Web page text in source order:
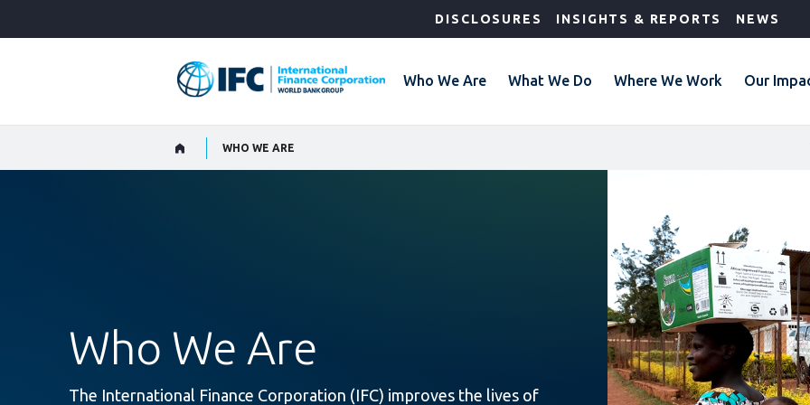
DISCLOSURES INSIGHTS & REPORTS NEWS
Who We Are What We Do Where We Work Our
WHO WE ARE
Who We Are
The International Finance Corporation (IFC) improves the lives of